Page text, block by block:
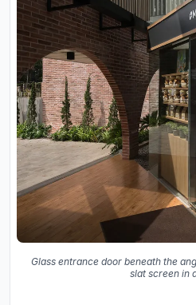
Glass entrance door beneath the
slat screen in